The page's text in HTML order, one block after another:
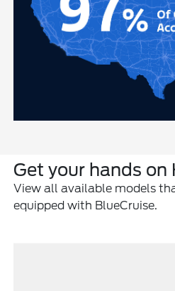
Get your hands on
View all available models
equipped with BlueCruise.